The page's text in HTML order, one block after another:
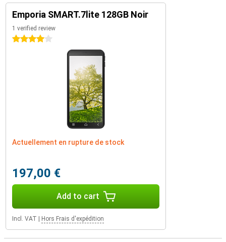
Emporia SMART.7lite 128GB Noir
1 verified review
4 stars
Actuellement en rupture de stock
197,00 €
Add to cart
Incl. VAT Hors Frais d'expédition